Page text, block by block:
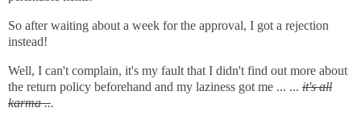
So after waiting about a week for the approval, I got a rejection
instead!
Well, I can't complain, it's my fault that I didn't find out more about
the return policy beforehand and my laziness got me ... ... it's all
karma ...